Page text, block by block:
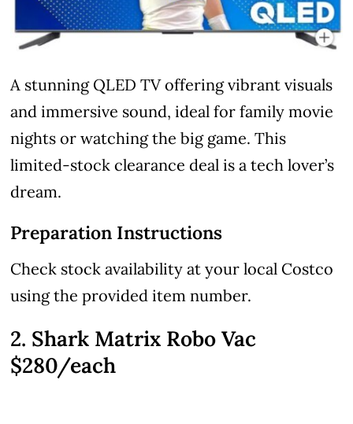
A stunning QLED TV offering vibrant visuals
and immersive sound, ideal for family movie
nights or watching the big game. This
limited-stock clearance deal is a tech lover’s
dream.
Preparation Instructions
Check stock availability at your local Costco
using the provided item number.
2. Shark Matrix Robo Vac
$280/each